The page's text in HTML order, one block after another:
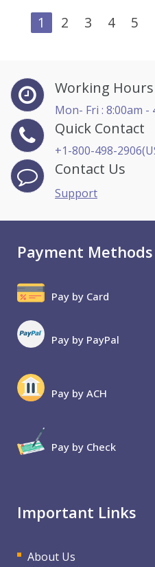
1 2 3 4 5
Working Hours
Mon- Fri : 8:00am -
Quick Contact
+1-800-498-
Contact Us
Support
Payment Methods
Pay by Card
Pay by PayPal
Pay by ACH
Pay by Check
Important Links
About Us